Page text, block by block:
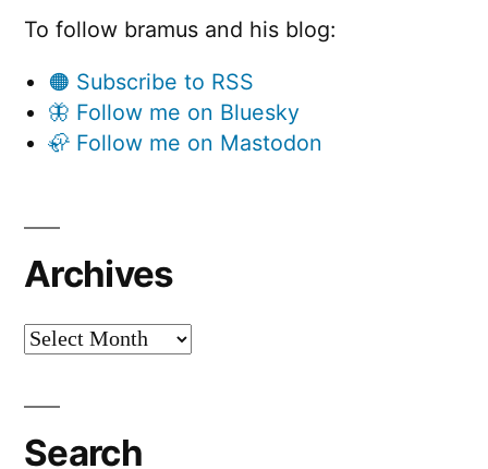
To follow bramus and his blog:
🟠 Subscribe to RSS
🦋 Follow me on Bluesky
🦣 Follow me on Mastodon
Archives
Archives
Search